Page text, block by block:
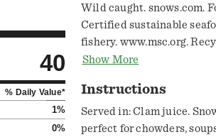
40
% Daily Value*
1%
0%
Wild caught. snows.com.
Certified sustainable
fishery. www.msc.org.
Chopped Clams in clam
Show More
Instructions
Served in: Clam juice.
perfect for chowders,